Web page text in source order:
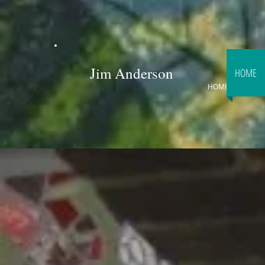
HOME
Jim Anderson HOME